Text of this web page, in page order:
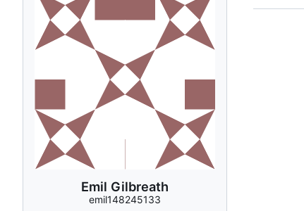
Emil Gilbreath
emil148245133